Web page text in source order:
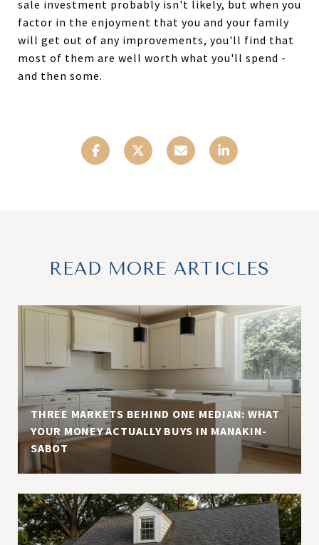
sale investment probably isn't likely, but when you
factor in the enjoyment that you and your family
will get out of any improvements, you'll find that
most of them are well worth what you'll spend -
and then some.
READ MORE ARTICLES
THREE MARKETS BEHIND ONE MEDIAN: WHAT
YOUR MONEY ACTUALLY BUYS IN MANAKIN-
SABOT